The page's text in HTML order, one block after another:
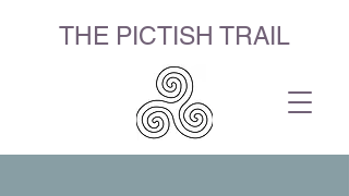
THE PICTISH TRAIL